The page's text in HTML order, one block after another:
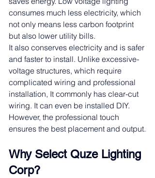
consumes much less electricity, which
not only means less carbon footprint
but also lower utility bills.
It also conserves electricity and is safer
and faster to install. Unlike excessive-
voltage structures, which require
complicated wiring and professional
installation, It commonly has clear-cut
wiring. It can even be installed DIY.
However, the professional touch
ensures the best placement and output.
Why Select Quze Lighting
Corp?